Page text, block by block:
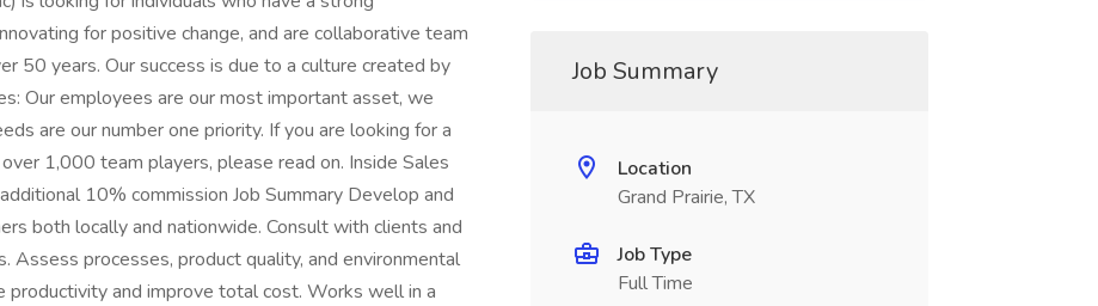
for positive change, and are collaborative team
50 years. Our success is due to a culture created by
Our employees are our most important asset, we
are our number one priority. If you are looking for a
1,000 team players, please read on. Inside Sales
10% commission Job Summary Develop and
both locally and nationwide. Consult with clients and
Assess processes, product quality, and environmental
and improve total cost. Works well in a
Job Summary
Location
Grand Prairie, TX
Job Type
Full Time